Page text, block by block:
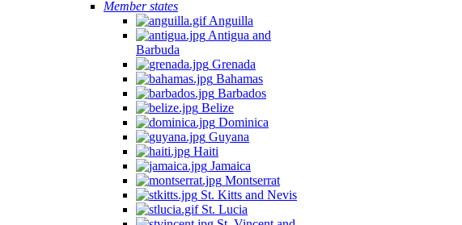
Member states
Anguilla
Antigua and
Barbuda
Grenada
Bahamas
Barbados
Belize
Dominica
Guyana
Haiti
Jamaica
Montserrat
St. Kitts and Nevis
St. Lucia